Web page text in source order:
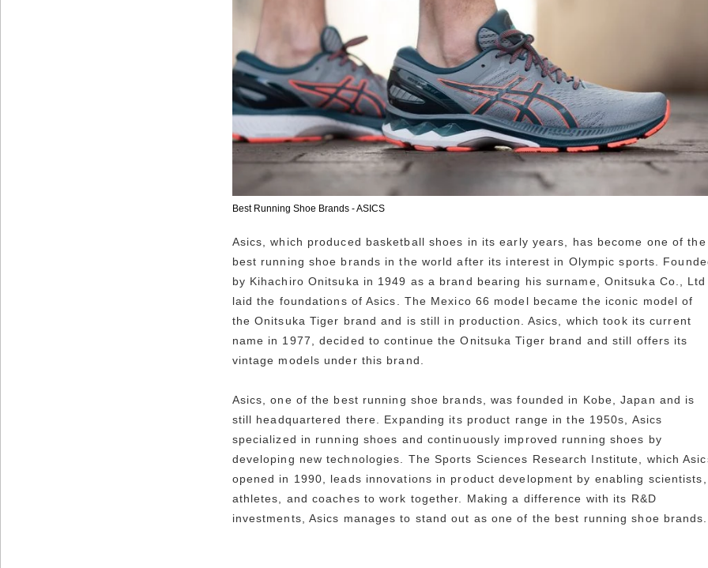
Best Running Shoe Brands - ASICS
Asics, which produced basketball shoes in its early years, has become one of the
best running shoe brands in the world after its interest in Olympic sports.
by Kihachiro Onitsuka in 1949 as a brand bearing his surname, Onitsuka Co., Ltd
laid the foundations of Asics. The Mexico 66 model became the iconic model of
the Onitsuka Tiger brand and is still in production. Asics, which took its current
name in 1977, decided to continue the Onitsuka Tiger brand and still offers its
vintage models under this brand.
Asics, one of the best running shoe brands, was founded in Kobe, Japan and is
still headquartered there. Expanding its product range in the 1950s, Asics
specialized in running shoes and continuously improved running shoes by
developing new technologies. The Sports Sciences Research Institute, which
opened in 1990, leads innovations in product development by enabling scientists,
athletes, and coaches to work together. Making a difference with its R&D
investments, Asics manages to stand out as one of the best running shoe brands.